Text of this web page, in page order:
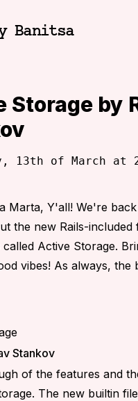
Banitsa
Storage by
13th of March at
Marta, Y'all! We're
the new Rails-
Active Storage.
vibes! As always, the
Stankov
of the features and
The new builtin